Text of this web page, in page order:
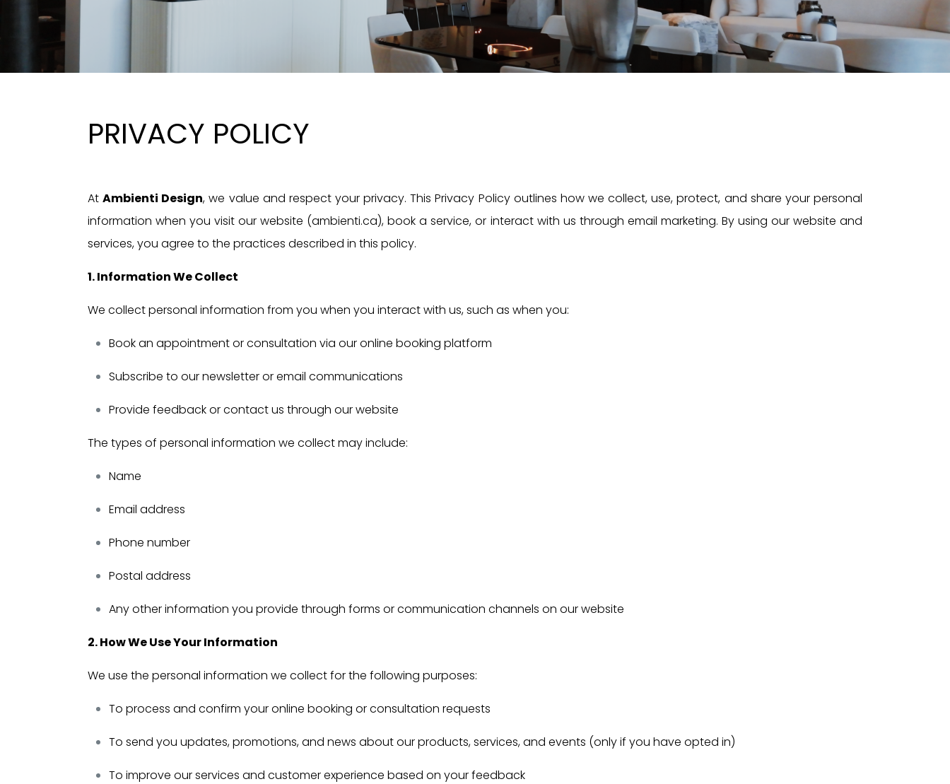
PRIVACY POLICY
AtAmbienti Design, we value and respect your privacy. This Privacy Policy outlines how we collect, use, protect, and share your personal
information when you visit our website (ambienti.ca), book a service, or interact with us through email marketing. By using our website and
services, you agree to the practices described in this policy.
1. Information We Collect
We collect personal information from you when you interact with us, such as when you:
Book an appointment or consultation via our online booking platform
Subscribe to our newsletter or email communications
Provide feedback or contact us through our website
The types of personal information we collect may include:
Name
Email address
Phone number
Postal address
Any other information you provide through forms or communication channels on our website
2. How We Use Your Information
We use the personal information we collect for the following purposes:
To process and confirm your online booking or consultation requests
To send you updates, promotions, and news about our products, services, and events (only if you have opted in)
To improve our services and customer experience based on your feedback